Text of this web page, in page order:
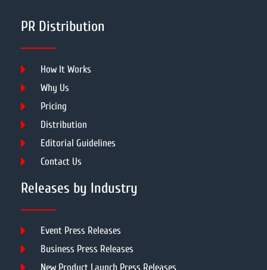
PR Distribution
How It Works
Why Us
Pricing
Distribution
Editorial Guidelines
Contact Us
Releases by Industry
Event Press Releases
Business Press Releases
New Product Launch Press Releases